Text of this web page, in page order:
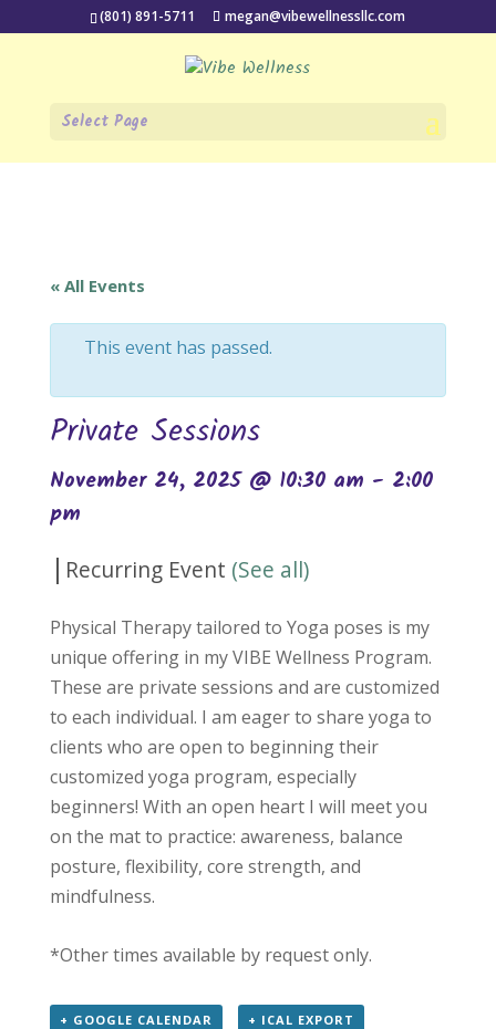
(801) 891-5711 megan@vibewellnessllc.com
Select Page
« All Events
This event has passed.
Private Sessions
November 24, 2025 @ 10:30 am - 2:00
pm
| Recurring Event (See all)
Physical Therapy tailored to Yoga poses is my
unique offering in my VIBE Wellness Program.
These are private sessions and are customized
to each individual. I am eager to share yoga to
clients who are open to beginning their
customized yoga program, especially
beginners! With an open heart I will meet you
on the mat to practice: awareness, balance
posture, flexibility, core strength, and
mindfulness.
*Other times available by request only.
+ GOOGLE CALENDAR + ICAL EXPORT